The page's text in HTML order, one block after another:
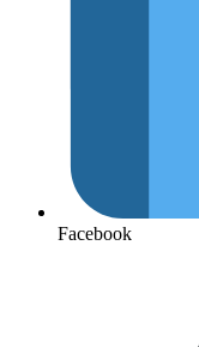
Facebook